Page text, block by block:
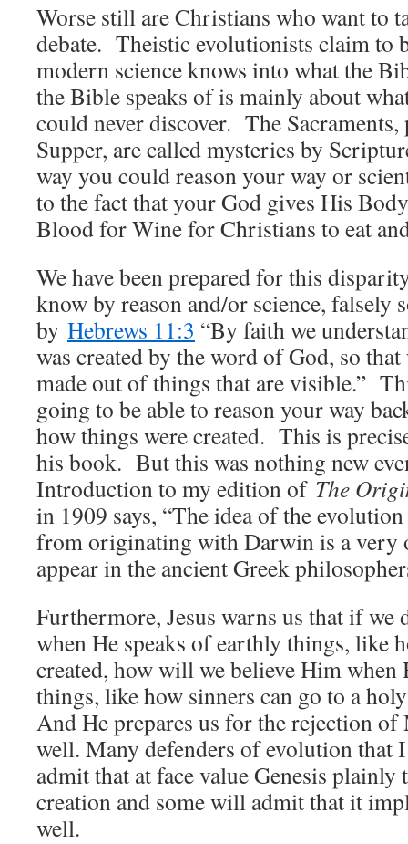
Worse still are Christians who want to
debate. Theistic evolutionists claim to
modern science knows into what the
the Bible speaks of is mainly about
could never discover. The
Supper, are called mysteries by
way you could reason your way or
to the fact that your God gives His
Blood for Wine for Christians to eat
We have been prepared for this
know by reason and/or science, falsely
by Hebrews 11:3 “By faith we
was created by the word of God, so
made out of things that are visible.”
going to be able to reason your way
how things were created. This is
his book. But this was nothing new
Introduction to my edition of The
in 1909 says, “The idea of the
from originating with Darwin is a very
appear in the ancient Greek
Furthermore, Jesus warns us that if we
when He speaks of earthly things, like
created, how will we believe Him when
things, like how sinners can go to a
And He prepares us for the rejection of
well. Many defenders of evolution that
admit that at face value Genesis plainly
creation and some will admit that it
well.